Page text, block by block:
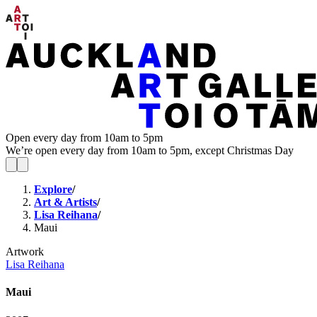
Open every day from 10am to 5pm
We’re open every day from 10am to 5pm, except Christmas Day
Explore/
Art & Artists/
Lisa Reihana/
Maui
Artwork
Lisa Reihana
Maui